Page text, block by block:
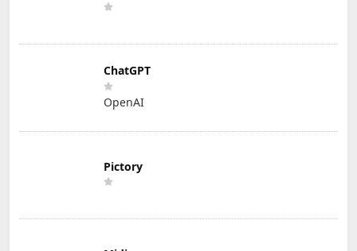
ChatGPT
OpenAI
Pictory